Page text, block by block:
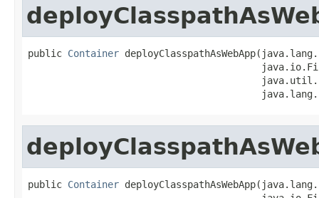
public Container
public Container